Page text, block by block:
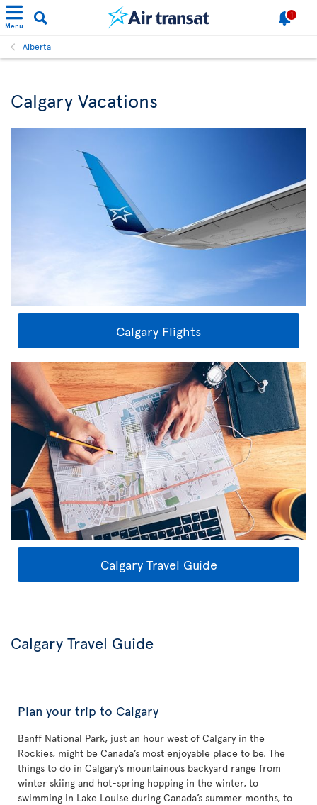
Menu
1
Alberta
Calgary Vacations
Calgary Flights
Calgary Travel Guide
Calgary Travel Guide
Plan your trip to Calgary
Banff National Park, just an hour west of Calgary in the
Rockies, might be Canada’s most enjoyable place to be. The
things to do in Calgary’s mountainous backyard range from
winter skiing and hot-spring hopping in the winter, to
swimming in Lake Louise during Canada’s summer months, to